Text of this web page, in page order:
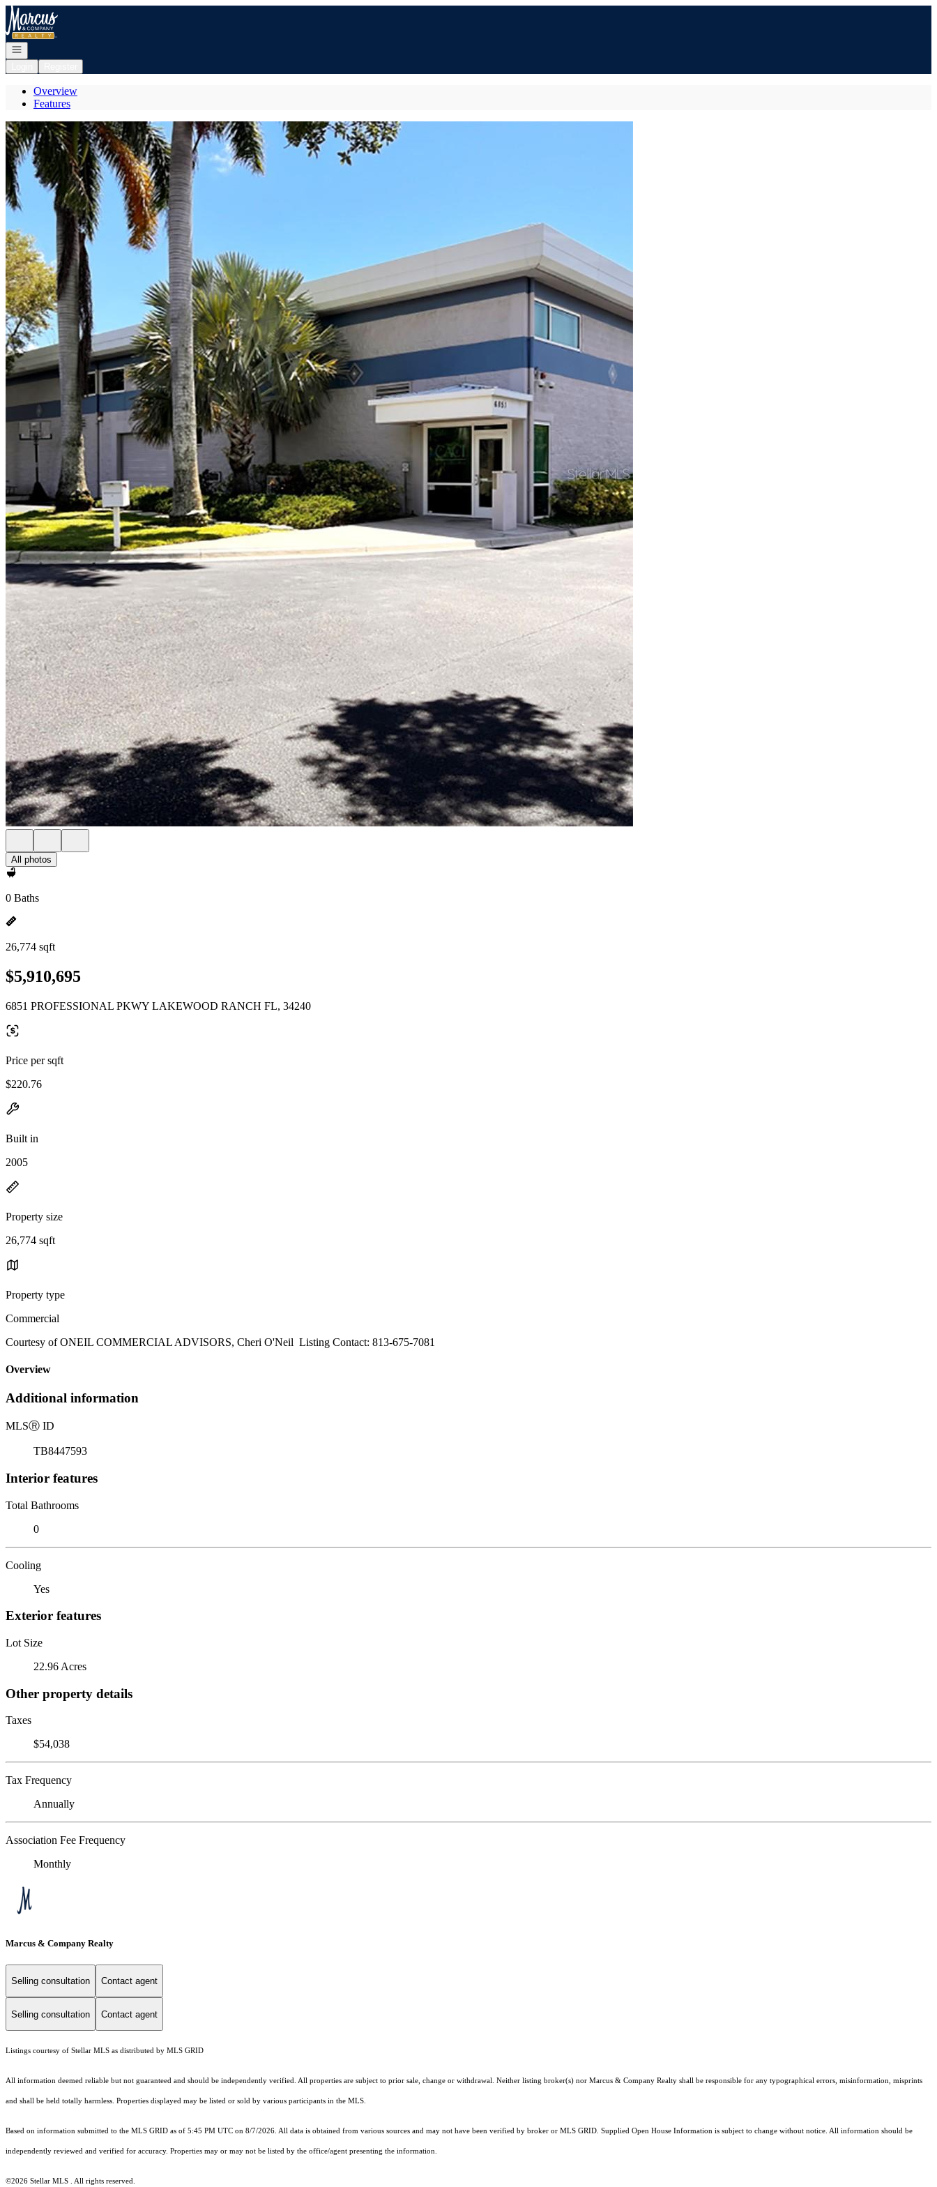
Go to: Homepage
Open navigation
Overview
Features
All photos
0 Baths
26,774 sqft
$5,910,695
6851 PROFESSIONAL PKWY LAKEWOOD RANCH FL, 34240
Price per sqft
$220.76
Built in
2005
Property size
26,774 sqft
Property type
Commercial
Courtesy of ONEIL COMMERCIAL ADVISORS, Cheri O'Neil Listing Contact: 813-675-7081
Overview
Additional information
MLSⓇ ID
TB8447593
Interior features
Total Bathrooms
0
Cooling
Yes
Exterior features
Lot Size
22.96 Acres
Other property details
Taxes
$54,038
Tax Frequency
Annually
Association Fee Frequency
Monthly
Marcus & Company Realty
Selling consultation Contact agent
Selling consultation Contact agent
Listings courtesy of Stellar MLS as distributed by MLS GRID
All information deemed reliable but not guaranteed and should be independently verified. All properties are subject to prior sale, change or withdrawal. Neither listing broker(s) nor Marcus & Company Realty shall be responsible for any typographical errors, misinformation, misprints
and shall be held totally harmless. Properties displayed may be listed or sold by various participants in the MLS.
Based on information submitted to the MLS GRID as of 5:45 PM UTC on 8/7/2026. All data is obtained from various sources and may not have been verified by broker or MLS GRID. Supplied Open House Information is subject to change without notice. All information should be
independently reviewed and verified for accuracy. Properties may or may not be listed by the office/agent presenting the information.
©2026 Stellar MLS . All rights reserved.